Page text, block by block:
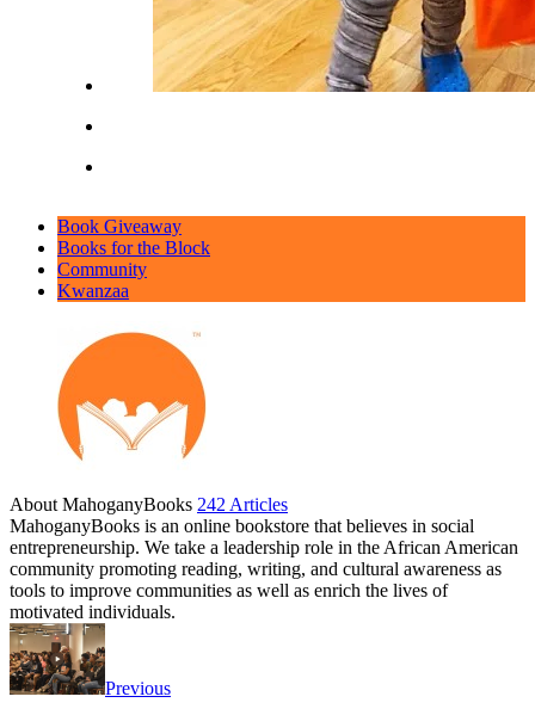
Book Giveaway
Books for the Block
Community
Kwanzaa
About MahoganyBooks 242 Articles
MahoganyBooks is an online bookstore that believes in social
entrepreneurship. We take a leadership role in the African American
community promoting reading, writing, and cultural awareness as
tools to improve communities as well as enrich the lives of
motivated individuals.
Previous